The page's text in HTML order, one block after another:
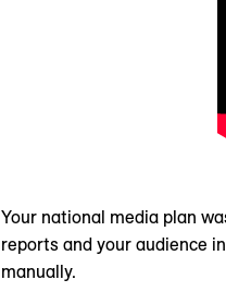
Your national media plan
reports and your audience
manually.